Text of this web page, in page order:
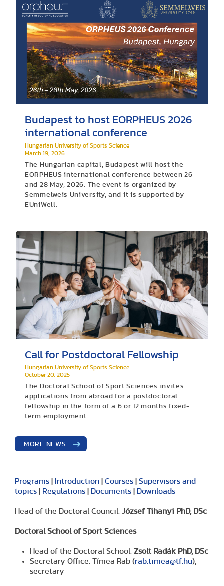
Budapest to host EORPHEUS 2026
international conference
Hungarian University of Sports Science
March 19, 2026
The Hungarian capital, Budapest will host the
EORPHEUS international conference between 26
and 28 May, 2026. The event is organized by
Semmelweis University, and it is supported by
EUniWell.
Call for Postdoctoral Fellowship
Hungarian University of Sports Science
October 20, 2025
The Doctoral School of Sport Sciences invites
applications from abroad for a postdoctoral
fellowship in the form of a 6 or 12 months fixed-
term employment.
MORE NEWS
Programs | Introduction | Courses | Supervisors and
topics | Regulations | Documents | Downloads
Head of the Doctoral Council: József Tihanyi PhD, DSc
Doctoral School of Sport Sciences
Head of the Doctoral School: Zsolt Radák PhD, DSc
Secretary Office: Tímea Rab (rab.timea@tf.hu),
secretary